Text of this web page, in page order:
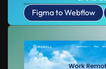
Figma to Webflow